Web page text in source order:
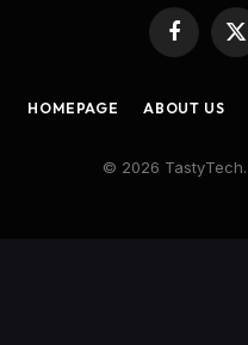
Facebook
X
HOMEPAGE ABOUT US
© 2026